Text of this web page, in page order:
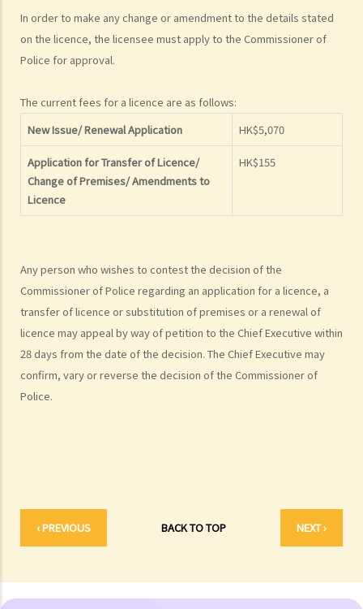
In order to make any change or amendment to the details stated
on the licence, the licensee must apply to the Commissioner of
Police for approval.
The current fees for a licence are as follows:
New Issue/ Renewal Application
HK$5,070
Application for Transfer of Licence/
Change of Premises/ Amendments to
Licence
HK$155
Any person who wishes to contest the decision of the
Commissioner of Police regarding an application for a licence, a
transfer of licence or substitution of premises or a renewal of
licence may appeal by way of petition to the Chief Executive within
28 days from the date of the decision. The Chief Executive may
confirm, vary or reverse the decision of the Commissioner of
Police.
‹ PREVIOUS BACK TO TOP NEXT ›
A. Information of borrower
B. Authority of the owner of the goods
A. Prohibition on pawnbrokers when receiving goods in pawn
B. Regulation on interest rates
D. Redelivery of goods and unredeemed goods
E. What if the goods pawned were stolen?
F. Liability of pawnbrokers in respect of loss and damage
1. Loans
A. What are the major types of bank loans available in the market?
1. Purpose clause
2. Conditions precedent
3. Representations and warranties
demand repayment of the loan and all other sums due?
9. Set-off
3. Credit cards